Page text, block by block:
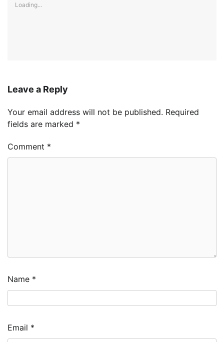
Loading...
Leave a Reply
Your email address will not be published. Required
fields are marked *
Comment *
Name *
Email *